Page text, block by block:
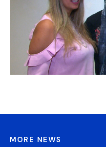
MORE NEWS